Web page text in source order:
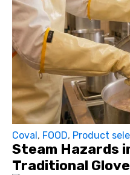
Coval , FOOD, Product
Steam Hazards
Traditional